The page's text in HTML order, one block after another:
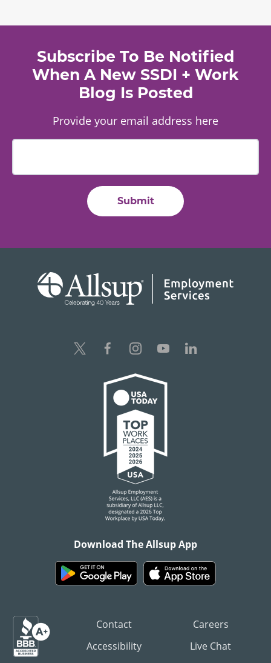
Subscribe To Be Notified
When A New SSDI + Work
Blog Is Posted
Provide your email address here
Download The Allsup App
Contact
Careers
Accessibility
Live Chat